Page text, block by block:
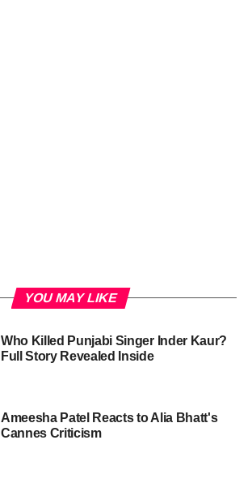
YOU MAY LIKE
Who Killed Punjabi Singer Inder Kaur?
Full Story Revealed Inside
Ameesha Patel Reacts to Alia Bhatt's
Cannes Criticism